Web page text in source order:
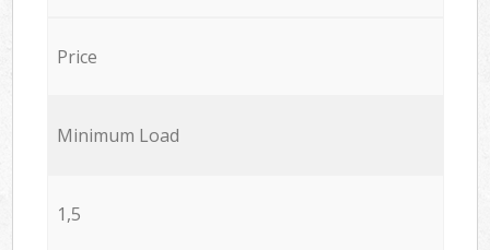
Price
Minimum Load
1,5